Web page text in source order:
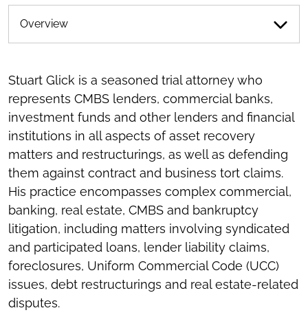
Overview
Stuart Glick is a seasoned trial attorney who
represents CMBS lenders, commercial banks,
investment funds and other lenders and financial
institutions in all aspects of asset recovery
matters and restructurings, as well as defending
them against contract and business tort claims.
His practice encompasses complex commercial,
banking, real estate, CMBS and bankruptcy
litigation, including matters involving syndicated
and participated loans, lender liability claims,
foreclosures, Uniform Commercial Code (UCC)
issues, debt restructurings and real estate-related
disputes.